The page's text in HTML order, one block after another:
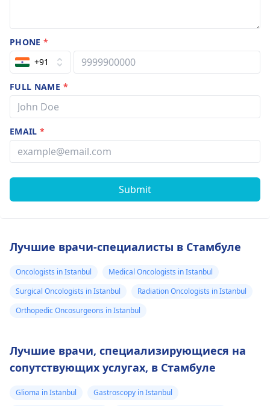
PHONE*
+91
FULL NAME *
EMAIL*
Submit
Лучшие врачи-специалисты в Стамбуле
Oncologists in Istanbul
Medical Oncologists in Istanbul
Surgical Oncologists in Istanbul
Radiation Oncologists in Istanbul
Orthopedic Oncosurgeons in Istanbul
Лучшие врачи, специализирующиеся на
сопутствующих услугах, в Стамбуле
Glioma in Istanbul Gastroscopy in Istanbul